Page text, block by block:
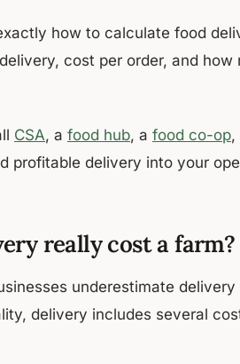
how to calculate food
cost per order, and
CSA, a food hub, a food co-op,
profitable delivery into your
really cost a farm?
underestimate
delivery includes several